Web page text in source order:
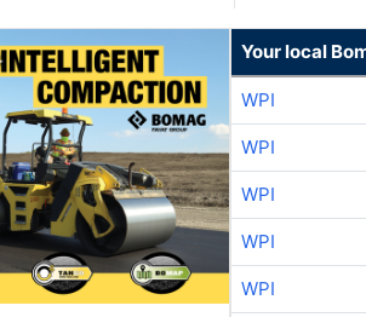
Your local
WPI
WPI
WPI
WPI
WPI